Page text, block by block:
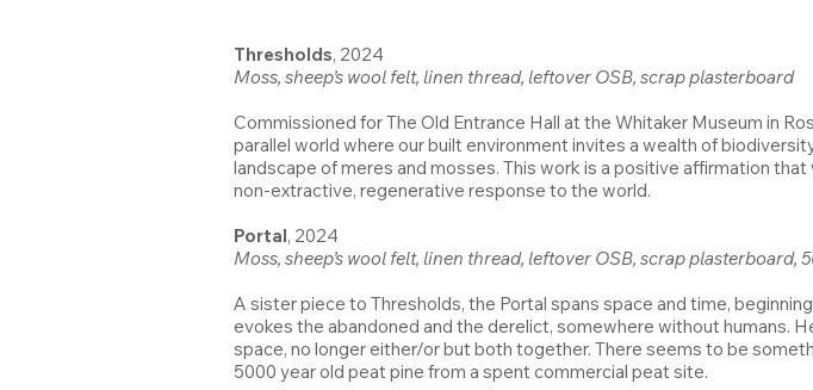
Thresholds, 2024
Moss, sheep’s wool felt, linen thread, leftover OSB, scrap plasterboard
Commissioned for The Old Entrance Hall at the Whitaker Museum in
parallel world where our built environment invites a wealth of
landscape of meres and mosses. This work is a positive affirmation
non-extractive, regenerative response to the world.
Portal, 2024
Moss, sheep’s wool felt, linen thread, leftover OSB, scrap plasterboard,
A sister piece to Thresholds, the Portal spans space and time,
evokes the abandoned and the derelict, somewhere without humans.
space, no longer either/or but both together. There seems to be
5000 year old peat pine from a spent commercial peat site.